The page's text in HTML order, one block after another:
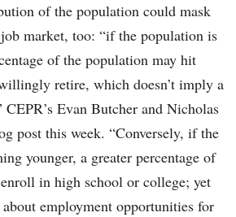
of the population could mask
market, too: “if the population is
of the population may hit
retire, which doesn’t imply a
Evan Butcher and Nicholas
post this week. “Conversely, if the
younger, a greater percentage of
in high school or college; yet
employment opportunities for